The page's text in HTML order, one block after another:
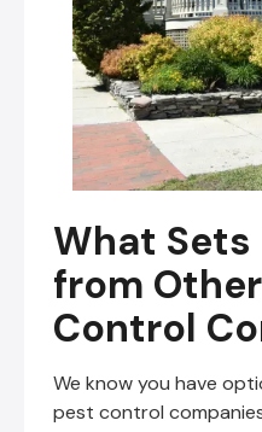
What Sets
from
Control
We know you have
pest control